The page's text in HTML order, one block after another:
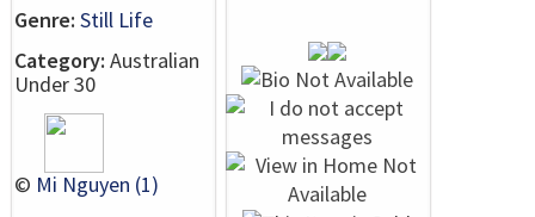
Genre: Still Life
Category: Australian
Under 30
© Mi Nguyen (1)